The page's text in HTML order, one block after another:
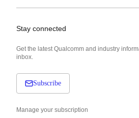
Stay connected
Get the latest Qualcomm and industry
inbox.
Subscribe
Manage your subscription